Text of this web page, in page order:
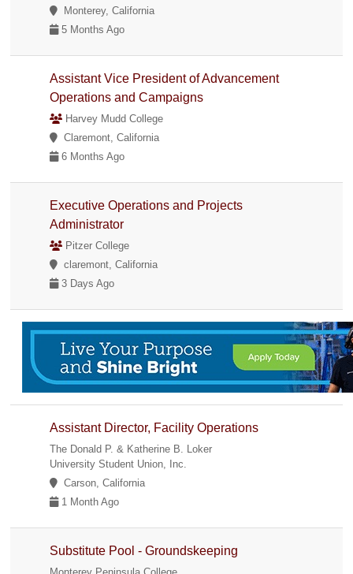
Monterey, California
5 Months Ago
Assistant Vice President of Advancement
Operations and Campaigns
Harvey Mudd College
Claremont, California
6 Months Ago
Executive Operations and Projects
Administrator
Pitzer College
claremont, California
3 Days Ago
Assistant Director, Facility Operations
The Donald P. & Katherine B. Loker
University Student Union, Inc.
Carson, California
1 Month Ago
Substitute Pool - Groundskeeping